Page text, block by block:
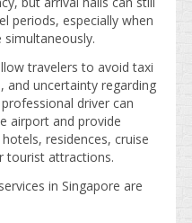
periods, especially when
travelers to avoid taxi
and uncertainty regarding
driver can
airport and provide
residences, cruise
tourist attractions.
in Singapore are